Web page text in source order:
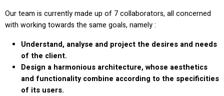
Our team is currently made up of 7 collaborators, all concerned
with working towards the same goals, namely :
Understand, analyse and project the desires and needs
of the client.
Design a harmonious architecture, whose aesthetics
and functionality combine according to the specificities
of its users.